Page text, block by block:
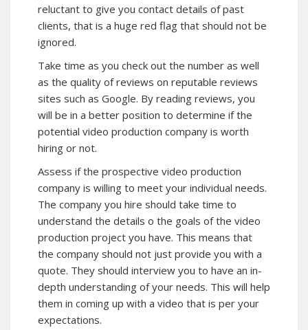
reluctant to give you contact details of past
clients, that is a huge red flag that should not be
ignored.
Take time as you check out the number as well
as the quality of reviews on reputable reviews
sites such as Google. By reading reviews, you
will be in a better position to determine if the
potential video production company is worth
hiring or not.
Assess if the prospective video production
company is willing to meet your individual needs.
The company you hire should take time to
understand the details o the goals of the video
production project you have. This means that
the company should not just provide you with a
quote. They should interview you to have an in-
depth understanding of your needs. This will help
them in coming up with a video that is per your
expectations.